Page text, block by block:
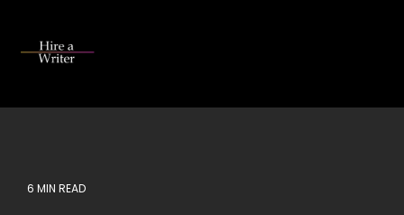
main
6 MIN READ